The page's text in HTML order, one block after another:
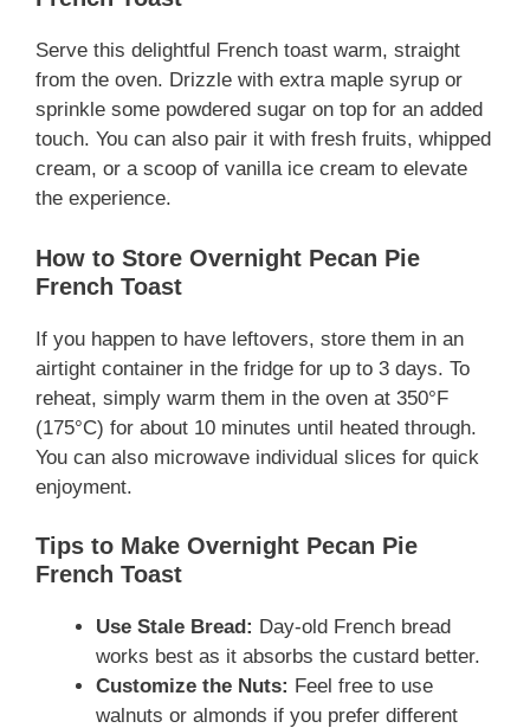
Serve this delightful French toast warm, straight
from the oven. Drizzle with extra maple syrup or
sprinkle some powdered sugar on top for an added
touch. You can also pair it with fresh fruits, whipped
cream, or a scoop of vanilla ice cream to elevate
the experience.
How to Store Overnight Pecan Pie
French Toast
If you happen to have leftovers, store them in an
airtight container in the fridge for up to 3 days. To
reheat, simply warm them in the oven at 350°F
(175°C) for about 10 minutes until heated through.
You can also microwave individual slices for quick
enjoyment.
Tips to Make Overnight Pecan Pie
French Toast
Use Stale Bread: Day-old French bread
works best as it absorbs the custard better.
Customize the Nuts: Feel free to use
walnuts or almonds if you prefer different